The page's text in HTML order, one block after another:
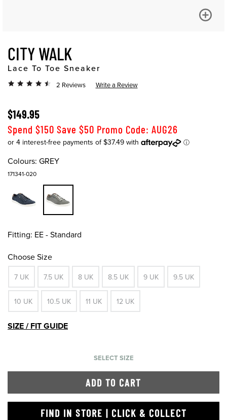
CITY WALK
Lace To Toe Sneaker
2 Reviews Write a Review
$149.95
Spend $150 Save $50 Promo Code: AUG26
Colours: GREY
171341-020
Fitting: EE - Standard
Choose Size
7 UK 7.5 UK 8 UK 8.5 UK 9 UK 9.5 UK
10 UK 10.5 UK 11 UK 12 UK
SIZE / FIT GUIDE
SELECT SIZE
ADD TO CART
FIND IN STORE | CLICK & COLLECT